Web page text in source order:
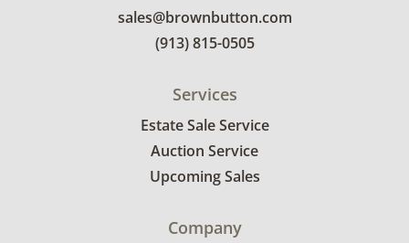
sales@brownbutton.com
(913) 815-0505
Services
Estate Sale Service
Auction Service
Upcoming Sales
Company